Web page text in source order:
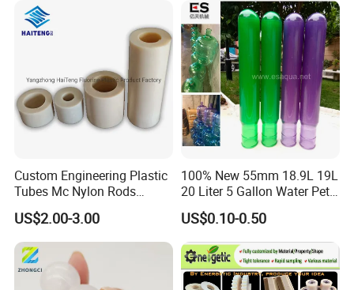
Custom Engineering Plastic
Tubes Mc Nylon Rods
Wholesale Casting PA6
Rods Sheets and Machine
Parts
US$2.00-3.00
100% New 55mm 18.9L 19L
20 Liter 5 Gallon Water Pet
Plastic Bottle Preform
Manufacturers Price
US$0.10-0.50